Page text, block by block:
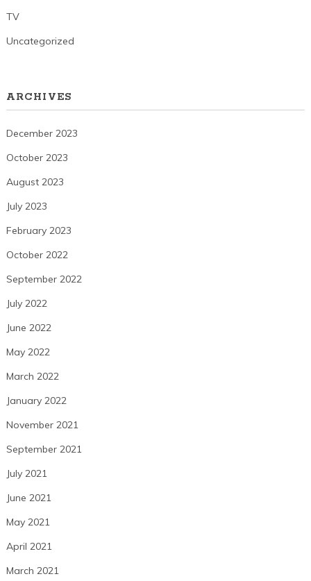
TV
Uncategorized
ARCHIVES
December 2023
October 2023
August 2023
July 2023
February 2023
October 2022
September 2022
July 2022
June 2022
May 2022
March 2022
January 2022
November 2021
September 2021
July 2021
June 2021
May 2021
April 2021
March 2021